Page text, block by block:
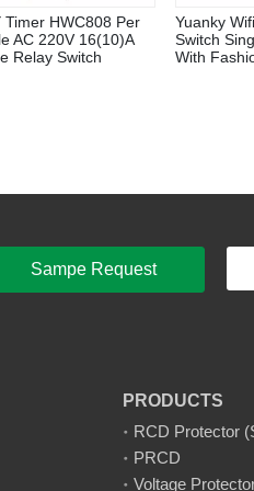
Timer HWC808 Per
AC 220V 16(10)A
Relay Switch
Yuanky
Switch
With
Sampe Request
PRODUCTS
RCD Protector
PRCD
Voltage